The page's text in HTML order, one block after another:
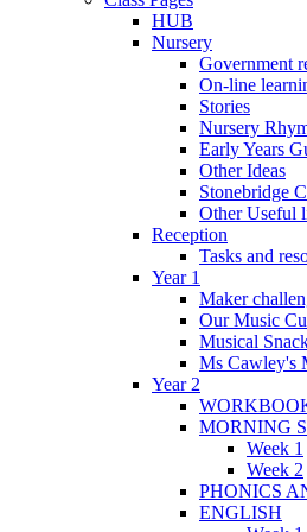
HUB
Nursery
Government
On-line
Stories
Nursery
Early Years
Other Ideas
Stonebridge
Other Useful
Reception
Tasks and
Year 1
Maker
Our Music
Musical
Ms Cawley's
Year 2
MORNING
Week 1
Week 2
PHONICS
ENGLISH